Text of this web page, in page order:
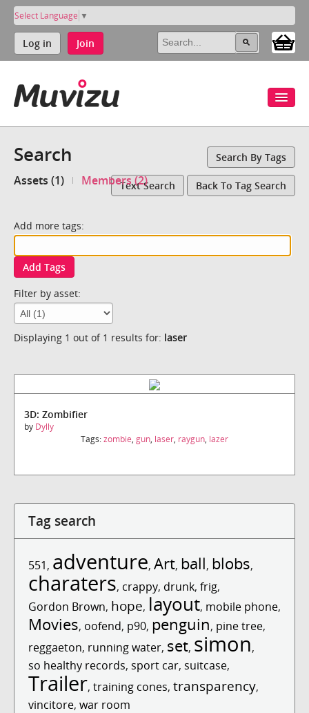
Select Language ▼
Log in Join
Search Search By Tags
Assets (1) Members (2)Text Search Back To Tag Search
Add more tags:
Add Tags
Filter by asset:
Displaying 1 out of 1 results for: laser
3D: Zombifier
by Dylly
Tags:zombie, gun, laser, raygun, lazer
Tag search
551, adventure, Art, ball, blobs,
charaters, crappy, drunk, frig,
Gordon Brown, hope, layout, mobile phone,
Movies, oofend, p90, penguin, pine tree,
reggaeton, running water, set, simon,
so healthy records, sport car, suitcase,
Trailer, training cones, transparency,
vincitore, war room